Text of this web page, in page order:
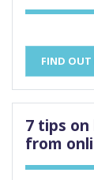
FIND OUT
7 tips
from